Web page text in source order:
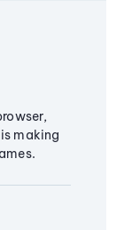
making